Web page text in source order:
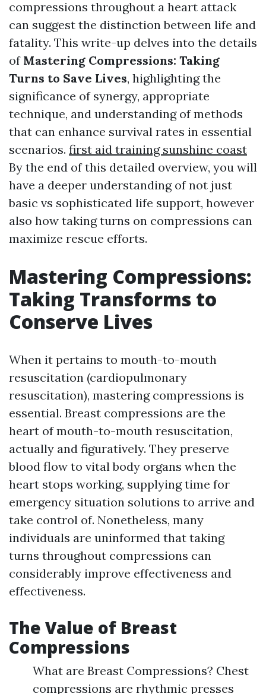
compressions throughout a heart attack
can suggest the distinction between life and
fatality. This write-up delves into the details
of Mastering Compressions: Taking
Turns to Save Lives, highlighting the
significance of synergy, appropriate
technique, and understanding of methods
that can enhance survival rates in essential
scenarios. first aid training sunshine coast
By the end of this detailed overview, you will
have a deeper understanding of not just
basic vs sophisticated life support, however
also how taking turns on compressions can
maximize rescue efforts.
Mastering Compressions:
Taking Transforms to
Conserve Lives
When it pertains to mouth-to-mouth
resuscitation (cardiopulmonary
resuscitation), mastering compressions is
essential. Breast compressions are the
heart of mouth-to-mouth resuscitation,
actually and figuratively. They preserve
blood flow to vital body organs when the
heart stops working, supplying time for
emergency situation solutions to arrive and
take control of. Nonetheless, many
individuals are uninformed that taking
turns throughout compressions can
considerably improve effectiveness and
effectiveness.
The Value of Breast
Compressions
What are Breast Compressions? Chest
compressions are rhythmic presses